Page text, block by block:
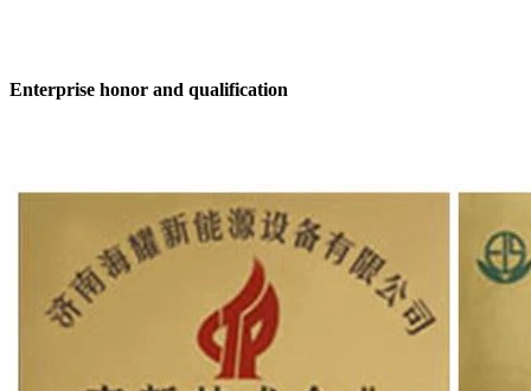
Enterprise honor and qualification